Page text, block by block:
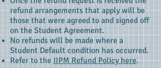
refund arrangements that apply will be
those that were agreed to and signed off
on the Student Agreement.
No refunds will be made where a
Student Default condition has occurred.
Refer to theIIPM Refund Policy here.